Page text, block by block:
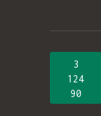
3
124
90